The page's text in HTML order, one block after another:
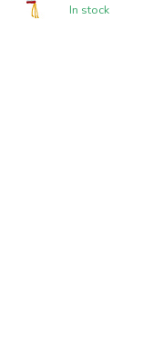
In stock